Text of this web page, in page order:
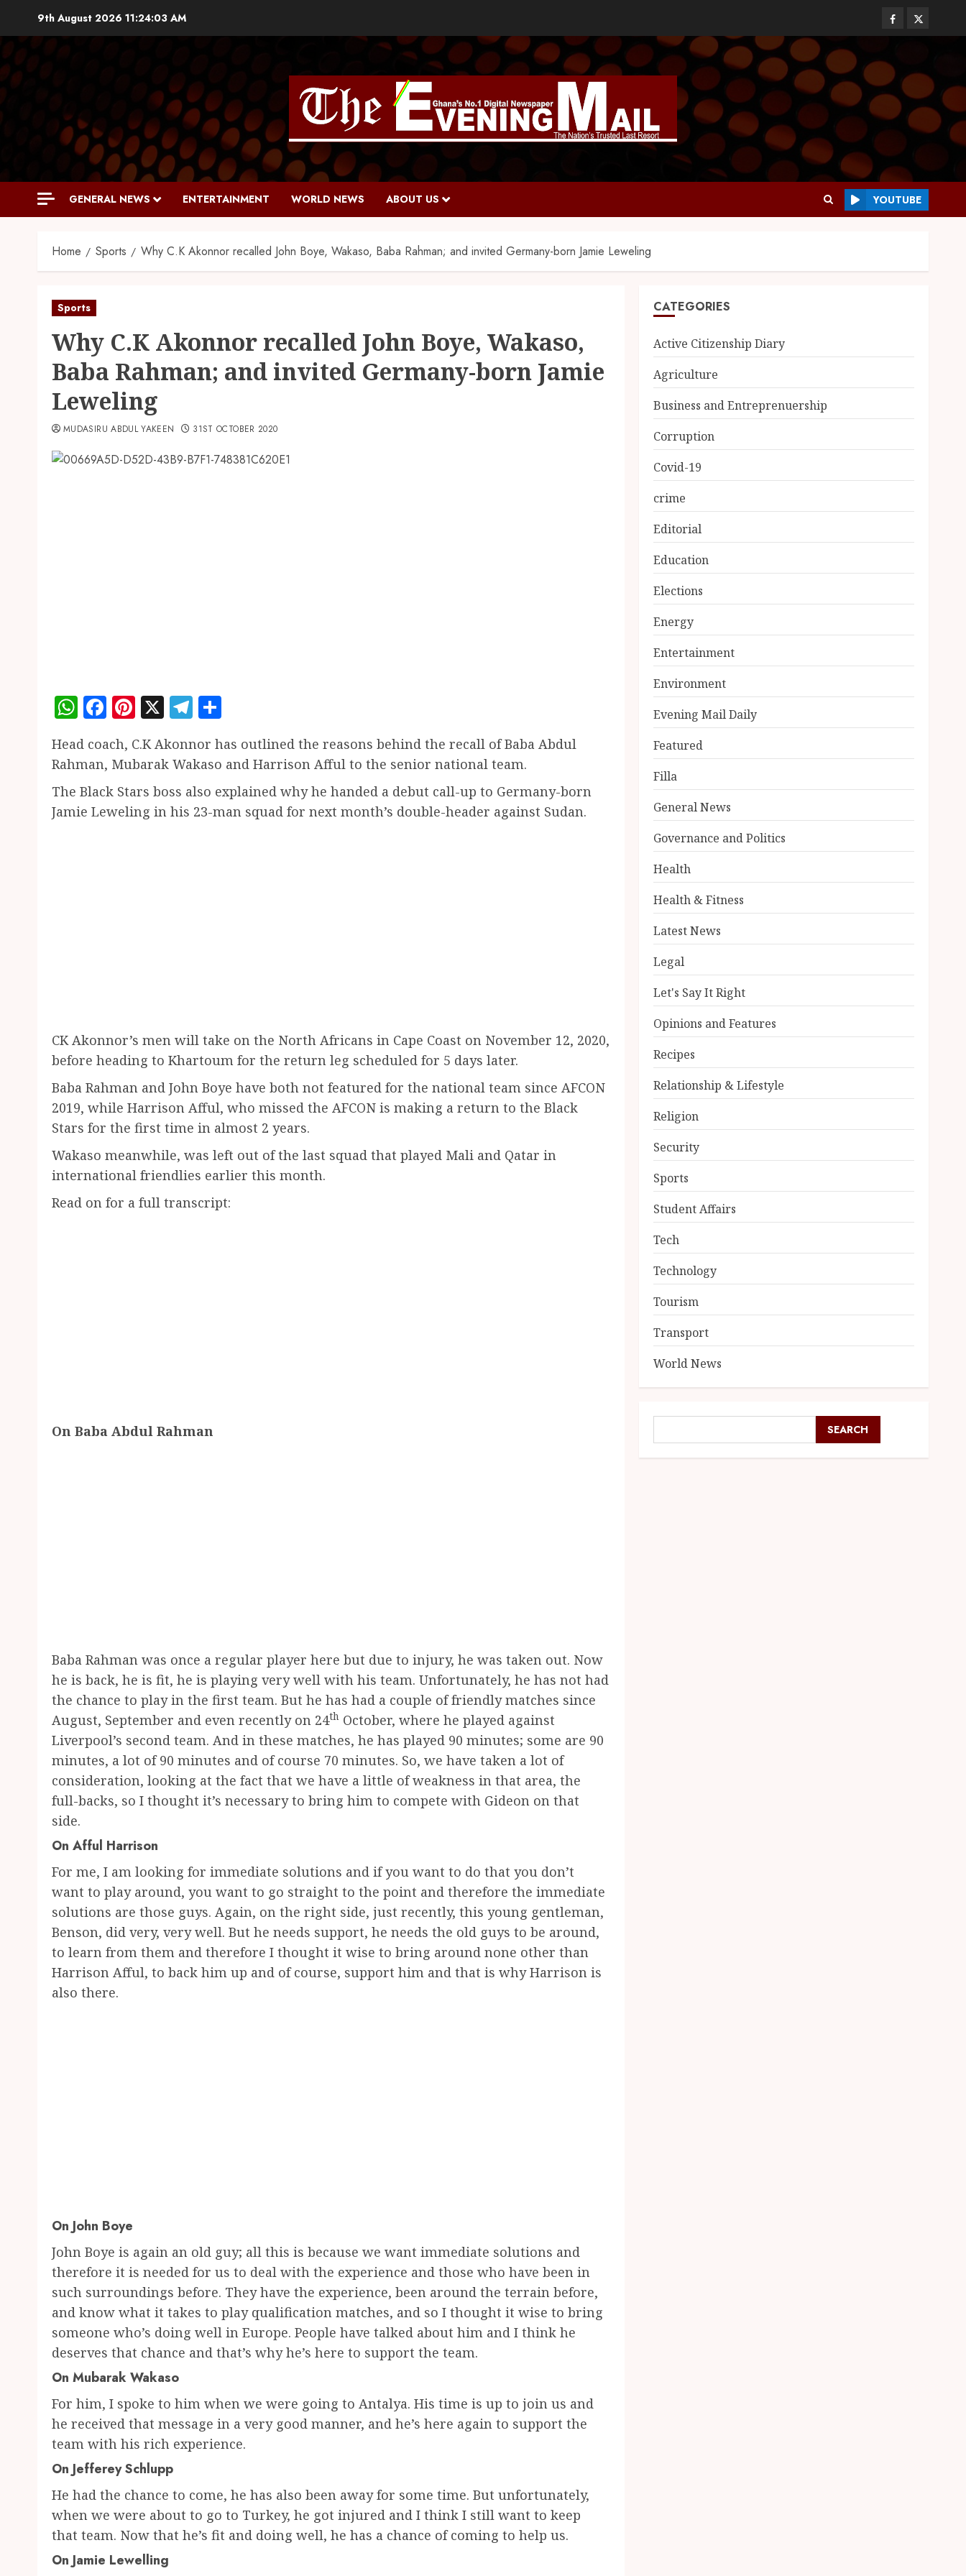
9th August 2026 11:24:04 AM
GENERAL NEWS ENTERTAINMENT WORLD NEWS ABOUT US YOUTUBE
Home Sports Why C.K Akonnor recalled John Boye, Wakaso, Baba Rahman; and invited Germany-born Jamie Leweling
Sports
Why C.K Akonnor recalled John Boye, Wakaso,
Baba Rahman; and invited Germany-born Jamie
Leweling
MUDASIRU ABDUL YAKEEN 31ST OCTOBER 2020
WhatsApp
Facebook
Pinterest
X Telegram
Head coach, C.K Akonnor has outlined the reasons behind the recall of Baba Abdul
Rahman, Mubarak Wakaso and Harrison Afful to the senior national team.
The Black Stars boss also explained why he handed a debut call-up to Germany-born
Jamie Leweling in his 23-man squad for next month’s double-header against Sudan.
CK Akonnor’s men will take on the North Africans in Cape Coast on November 12, 2020,
before heading to Khartoum for the return leg scheduled for 5 days later.
Baba Rahman and John Boye have both not featured for the national team since AFCON
2019, while Harrison Afful, who missed the AFCON is making a return to the Black
Stars for the first time in almost 2 years.
Wakaso meanwhile, was left out of the last squad that played Mali and Qatar in
international friendlies earlier this month.
Read on for a full transcript:
On Baba Abdul Rahman
Baba Rahman was once a regular player here but due to injury, he was taken out. Now
he is back, he is fit, he is playing very well with his team. Unfortunately, he has not had
the chance to play in the first team. But he has had a couple of friendly matches since
August, September and even recently on 24th October, where he played against
Liverpool’s second team. And in these matches, he has played 90 minutes; some are 90
minutes, a lot of 90 minutes and of course 70 minutes. So, we have taken a lot of
consideration, looking at the fact that we have a little of weakness in that area, the
full-backs, so I thought it’s necessary to bring him to compete with Gideon on that
side.
On Afful Harrison
For me, I am looking for immediate solutions and if you want to do that you don’t
want to play around, you want to go straight to the point and therefore the immediate
solutions are those guys. Again, on the right side, just recently, this young gentleman,
Benson, did very, very well. But he needs support, he needs the old guys to be around,
to learn from them and therefore I thought it wise to bring around none other than
Harrison Afful, to back him up and of course, support him and that is why Harrison is
also there.
On John Boye
John Boye is again an old guy; all this is because we want immediate solutions and
therefore it is needed for us to deal with the experience and those who have been in
such surroundings before. They have the experience, been around the terrain before,
and know what it takes to play qualification matches, and so I thought it wise to bring
someone who’s doing well in Europe. People have talked about him and I think he
deserves that chance and that’s why he’s here to support the team.
On Mubarak Wakaso
For him, I spoke to him when we were going to Antalya. His time is up to join us and
he received that message in a very good manner, and he’s here again to support the
team with his rich experience.
On Jefferey Schlupp
He had the chance to come, he has also been away for some time. But unfortunately,
when we were about to go to Turkey, he got injured and I think I still want to keep
that team. Now that he’s fit and doing well, he has a chance of coming to help us.
On Jamie Lewelling
CATEGORIES
Active Citizenship Diary
Agriculture
Business and Entreprenuership
Corruption
Covid-19
crime
Editorial
Education
Elections
Energy
Entertainment
Environment
Evening Mail Daily
Featured
Filla
General News
Governance and Politics
Health
Health & Fitness
Latest News
Legal
Let's Say It Right
Opinions and Features
Recipes
Relationship & Lifestyle
Religion
Security
Sports
Student Affairs
Tech
Technology
Tourism
Transport
World News
SEARCH